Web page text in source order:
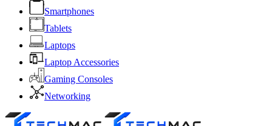
Smartphones
Tablets
Laptops
Laptop Accessories
Gaming Consoles
Networking